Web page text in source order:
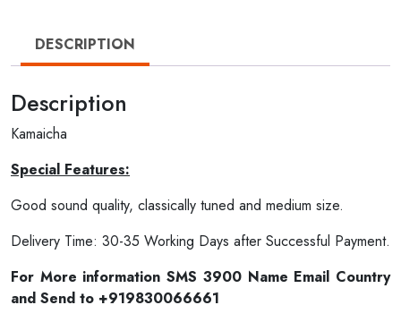
DESCRIPTION
Description
Kamaicha
Special Features:
Good sound quality, classically tuned and medium size.
Delivery Time: 30-35 Working Days after Successful Payment.
For More information SMS 3900 Name Email Country
and Send to +919830066661